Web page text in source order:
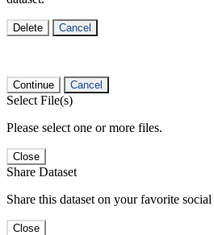
Delete Cancel
Continue Cancel
Select File(s)
Please select one or more files.
Close
Share Dataset
Share this dataset on your favorite
Close